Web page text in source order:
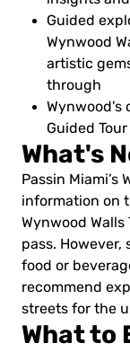
Guided
Wynwood
artistic
through
Wynwood's
Guided
What's
Passin Miami’s
information on
Wynwood
pass. However,
food or
recommend
streets for the
What to